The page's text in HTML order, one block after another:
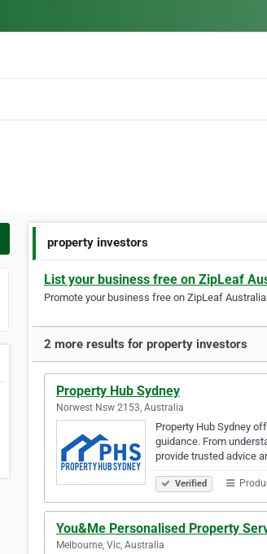
property investors
List your business free on ZipLeaf
Promote your business free on ZipLeaf
2 more results for property investors
Property Hub Sydney
Norwest Nsw 2153, Australia
Property Hub Sydney
guidance. From
provide trusted advice
Verified
You&Me Personalised Property
Melbourne, Vic, Australia